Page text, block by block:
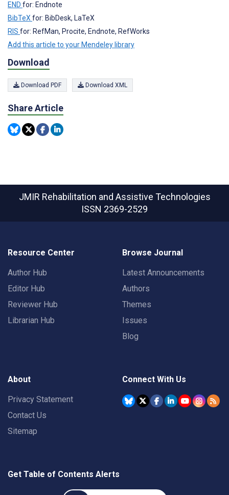
END for: Endnote
BibTeX for: BibDesk, LaTeX
RIS for: RefMan, Procite, Endnote, RefWorks
Add this article to your Mendeley library
Download
Download PDF Download XML
Share Article
JMIR Rehabilitation and Assistive Technologies
ISSN 2369-2529
Resource Center
Author Hub
Editor Hub
Reviewer Hub
Librarian Hub
Browse Journal
Latest Announcements
Authors
Themes
Issues
Blog
About
Privacy Statement
Contact Us
Sitemap
Connect With Us
Get Table of Contents Alerts